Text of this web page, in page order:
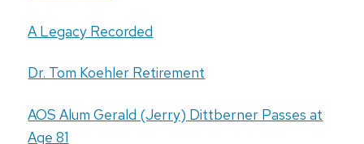
A Legacy Recorded
Dr. Tom Koehler Retirement
AOS Alum Gerald (Jerry) Dittberner Passes at
Age 81